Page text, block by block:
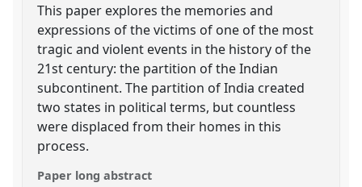
This paper explores the memories and
expressions of the victims of one of the most
tragic and violent events in the history of the
21st century: the partition of the Indian
subcontinent. The partition of India created
two states in political terms, but countless
were displaced from their homes in this
process.
Paper long abstract